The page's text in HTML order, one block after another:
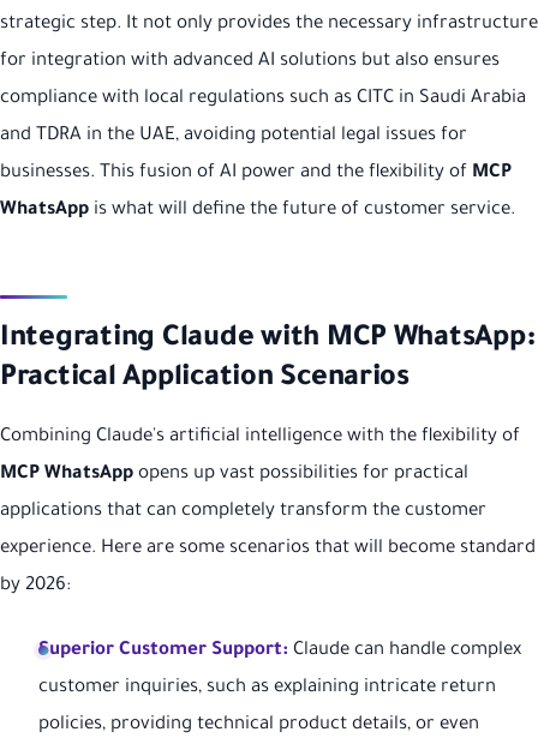
strategic step. It not only provides the necessary infrastructure
for integration with advanced AI solutions but also ensures
compliance with local regulations such as CITC in Saudi Arabia
and TDRA in the UAE, avoiding potential legal issues for
businesses. This fusion of AI power and the flexibility of MCP
WhatsApp is what will define the future of customer service.
Integrating Claude with MCP WhatsApp:
Practical Application Scenarios
Combining Claude's artificial intelligence with the flexibility of
MCP WhatsApp opens up vast possibilities for practical
applications that can completely transform the customer
experience. Here are some scenarios that will become standard
by 2026:
Superior Customer Support: Claude can handle complex
customer inquiries, such as explaining intricate return
policies, providing technical product details, or even